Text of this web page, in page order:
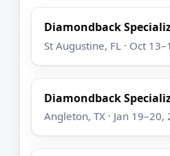
Diamondback
St Augustine, FL · Oct
Diamondback
Angleton, TX · Jan 19–20,